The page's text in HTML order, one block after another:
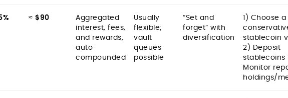
≈ $90
Aggregated
interest, fees,
and rewards,
auto-
compounded
Usually
flexible;
vault
queues
possible
“Set and
forget” with
diversification
1) Choose a
stablecoin
2) Deposit
stablecoins
Monitor
holdings/